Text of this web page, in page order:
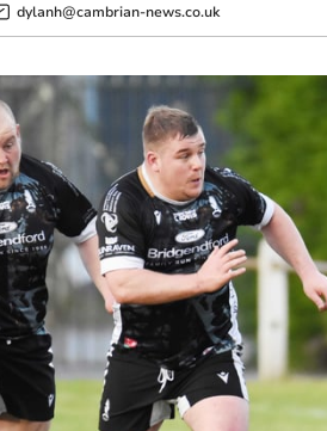
dylanh@cambrian-news.co.uk